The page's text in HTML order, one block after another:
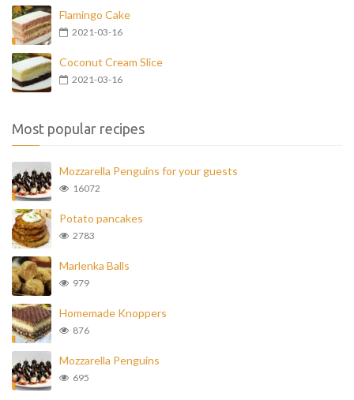
Flamingo Cake
2021-03-16
Coconut Cream Slice
2021-03-16
Most popular recipes
Mozzarella Penguins for your guests
16072
Potato pancakes
2783
Marlenka Balls
979
Homemade Knoppers
876
Mozzarella Penguins
695